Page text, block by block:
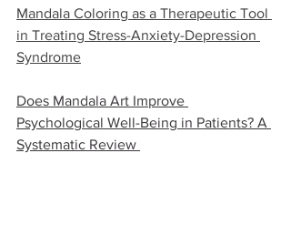
​Mandala Coloring as a Therapeutic Tool
in Treating Stress-Anxiety-Depression
Syndrome
​Does Mandala Art Improve
Psychological Well-Being in Patients? A
Systematic Review